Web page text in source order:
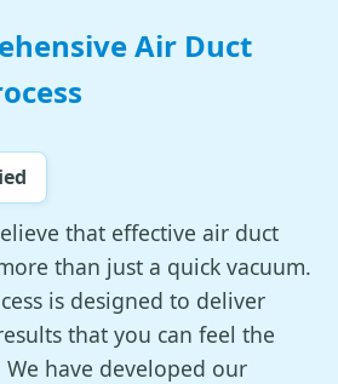
Air Duct
that effective air duct
than just a quick vacuum.
is designed to deliver
that you can feel the
have developed our